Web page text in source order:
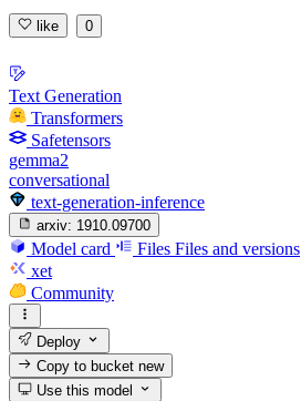
like 0
Text Generation
Transformers
Safetensors
gemma2
conversational
text-generation-inference
arxiv: 1910.09700
Model card Files Files and versions
xet
Community
Deploy
Copy to bucketnew
Use this model